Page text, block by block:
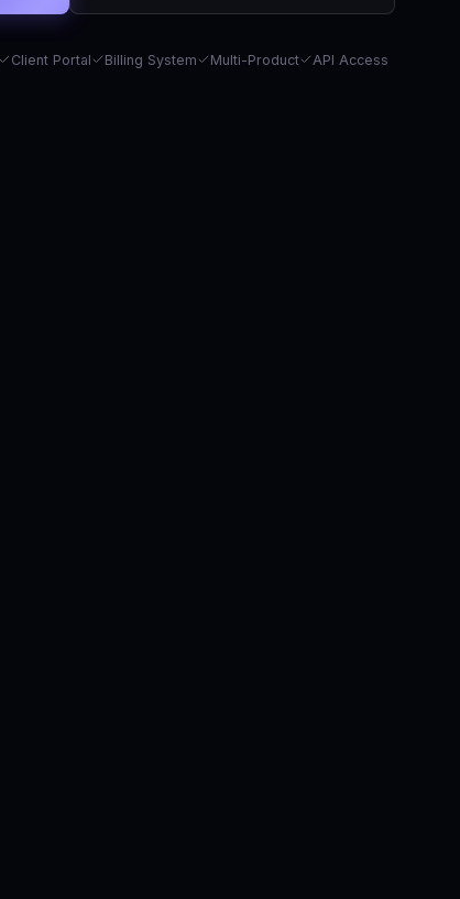
Client Portal Billing System Multi-Product API Access